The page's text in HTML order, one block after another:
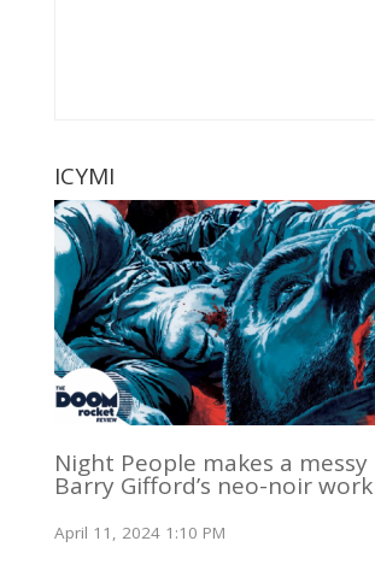
ICYMI
Night People makes a
Barry Gifford’s neo-noir work
April 11, 2024 1:10 PM